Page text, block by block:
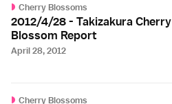
Cherry Blossoms
2012/4/28 - Takizakura Cherry
Blossom Report
April 28, 2012
Cherry Blossoms